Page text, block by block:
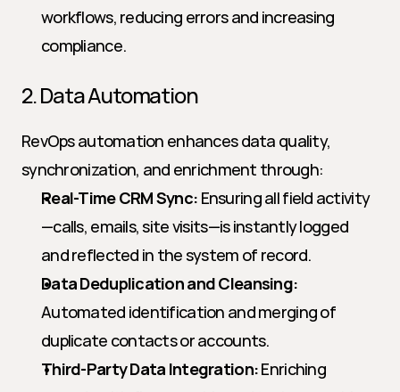
workflows, reducing errors and increasing
compliance.
2. Data Automation
RevOps automation enhances data quality,
synchronization, and enrichment through:
Real-Time CRM Sync: Ensuring all field activity
—calls, emails, site visits—is instantly logged
and reflected in the system of record.
Data Deduplication and Cleansing:
Automated identification and merging of
duplicate contacts or accounts.
Third-Party Data Integration: Enriching